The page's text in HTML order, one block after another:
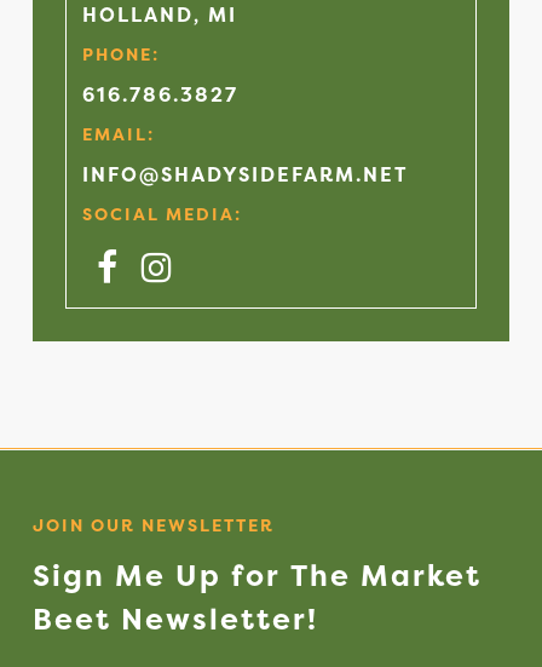
HOLLAND, MI
PHONE:
616.786.3827
EMAIL:
INFO@SHADYSIDEFARM.NET
SOCIAL MEDIA:
FacebookInstagram
JOIN OUR NEWSLETTER
Sign Me Up for The Market
Beet Newsletter!